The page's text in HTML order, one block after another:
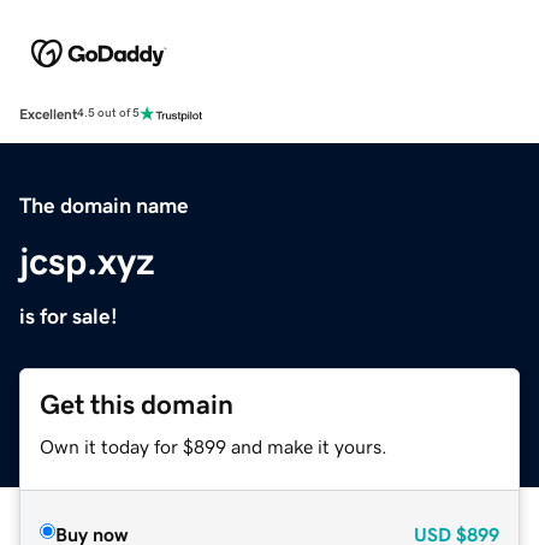
Excellent4.5 out of 5
The domain name
jcsp.xyz
is for sale!
Get this domain
Own it today for $899 and make it yours.
Buy now USD $899